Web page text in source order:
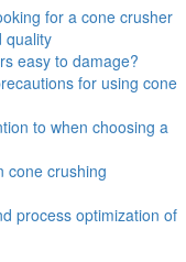
for a cone crusher
quality
easy to damage?
for using cone
to when choosing a
cone crushing
process optimization of